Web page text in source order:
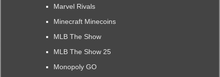
Marvel Rivals
Minecraft Minecoins
MLB The Show
MLB The Show 25
Monopoly GO